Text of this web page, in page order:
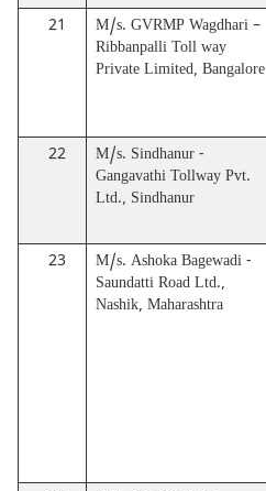
21
M/s. GVRMP Wagdhari –
Ribbanpalli Toll way
Private Limited, Bangalore
22
M/s. Sindhanur -
Gangavathi Tollway Pvt.
Ltd., Sindhanur
23
M/s. Ashoka Bagewadi -
Saundatti Road Ltd.,
Nashik, Maharashtra